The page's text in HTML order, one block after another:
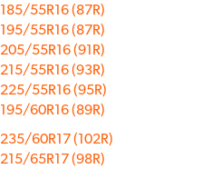
185/55R16 (87R)
195/55R16 (87R)
205/55R16 (91R)
215/55R16 (93R)
225/55R16 (95R)
195/60R16 (89R)
235/60R17 (102R)
215/65R17 (98R)